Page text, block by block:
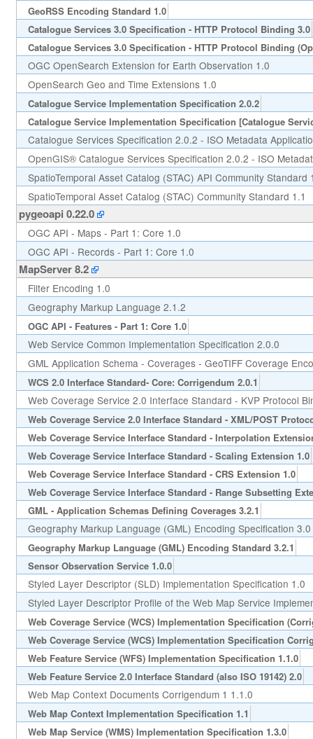
GeoRSS Encoding Standard 1.0
Catalogue Services 3.0 Specification - HTTP Protocol Binding 3.0
Catalogue Services 3.0 Specification - HTTP Protocol Binding
OGC OpenSearch Extension for Earth Observation 1.0
OpenSearch Geo and Time Extensions 1.0
Catalogue Service Implementation Specification 2.0.2
Catalogue Service Implementation Specification [Catalogue
Catalogue Services Specification 2.0.2 - ISO Metadata
OpenGIS® Catalogue Services Specification 2.0.2 - ISO
SpatioTemporal Asset Catalog (STAC) API Community Standard
SpatioTemporal Asset Catalog (STAC) Community Standard 1.1
pygeoapi 0.22.0
OGC API - Maps - Part 1: Core 1.0
OGC API - Records - Part 1: Core 1.0
MapServer 8.2
Filter Encoding 1.0
Geography Markup Language 2.1.2
OGC API - Features - Part 1: Core 1.0
Web Service Common Implementation Specification 2.0.0
GML Application Schema - Coverages - GeoTIFF Coverage
WCS 2.0 Interface Standard- Core: Corrigendum 2.0.1
Web Coverage Service 2.0 Interface Standard - KVP Protocol
Web Coverage Service 2.0 Interface Standard - XML/POST
Web Coverage Service Interface Standard - Interpolation
Web Coverage Service Interface Standard - Scaling Extension 1.0
Web Coverage Service Interface Standard - CRS Extension 1.0
Web Coverage Service Interface Standard - Range Subsetting
GML - Application Schemas Defining Coverages 3.2.1
Geography Markup Language (GML) Encoding Specification 3.0
Geography Markup Language (GML) Encoding Standard 3.2.1
Sensor Observation Service 1.0.0
Styled Layer Descriptor (SLD) Implementation Specification 1.0
Styled Layer Descriptor Profile of the Web Map Service
Web Coverage Service (WCS) Implementation Specification
Web Coverage Service (WCS) Implementation Specification
Web Feature Service (WFS) Implementation Specification 1.1.0
Web Feature Service 2.0 Interface Standard (also ISO 19142) 2.0
Web Map Context Documents Corrigendum 1 1.1.0
Web Map Context Implementation Specification 1.1
Web Map Service (WMS) Implementation Specification 1.3.0